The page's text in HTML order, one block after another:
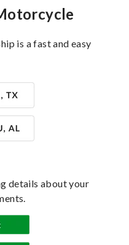
is a fast and easy
details about your